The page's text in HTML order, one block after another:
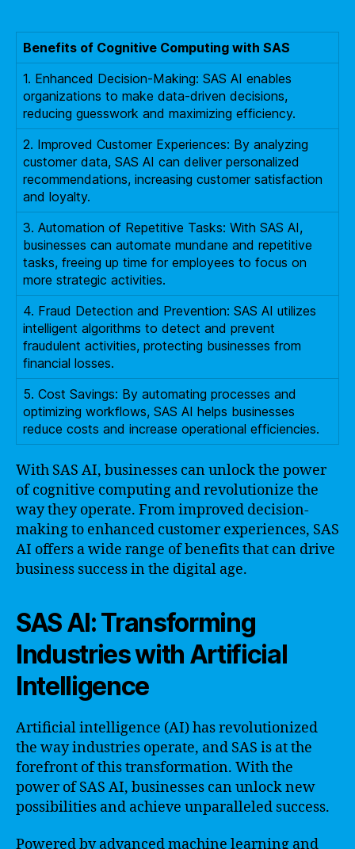
Benefits of Cognitive Computing with SAS
1. Enhanced Decision-Making: SAS AI enables
organizations to make data-driven decisions,
reducing guesswork and maximizing efficiency.
2. Improved Customer Experiences: By analyzing
customer data, SAS AI can deliver personalized
recommendations, increasing customer satisfaction
and loyalty.
3. Automation of Repetitive Tasks: With SAS AI,
businesses can automate mundane and repetitive
tasks, freeing up time for employees to focus on
more strategic activities.
4. Fraud Detection and Prevention: SAS AI utilizes
intelligent algorithms to detect and prevent
fraudulent activities, protecting businesses from
financial losses.
5. Cost Savings: By automating processes and
optimizing workflows, SAS AI helps businesses
reduce costs and increase operational efficiencies.
With SAS AI, businesses can unlock the power
of cognitive computing and revolutionize the
way they operate. From improved decision-
making to enhanced customer experiences, SAS
AI offers a wide range of benefits that can drive
business success in the digital age.
SAS AI: Transforming
Industries with Artificial
Intelligence
Artificial intelligence (AI) has revolutionized
the way industries operate, and SAS is at the
forefront of this transformation. With the
power of SAS AI, businesses can unlock new
possibilities and achieve unparalleled success.
Powered by advanced machine learning and